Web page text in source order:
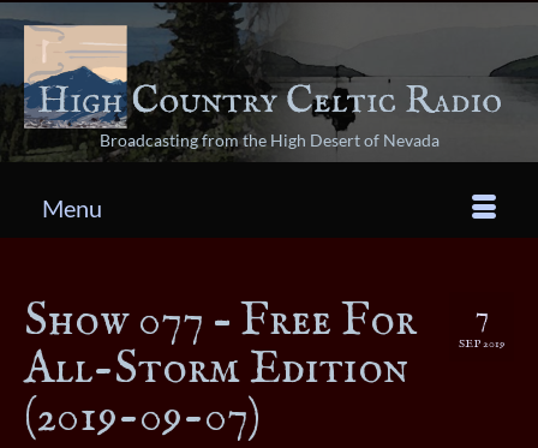
Broadcasting from the High Desert of Nevada
Menu
7
SEP 2019
Show 077 – Free For
All-Storm Edition
(2019-09-07)